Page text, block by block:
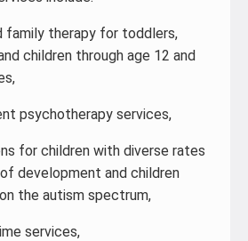
family therapy for toddlers,
children through age 12 and
psychotherapy services,
for children with diverse rates
development and children
the autism spectrum,
services,